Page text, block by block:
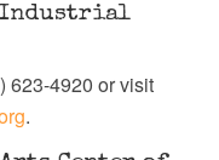
Industrial
623-4920 or visit
.